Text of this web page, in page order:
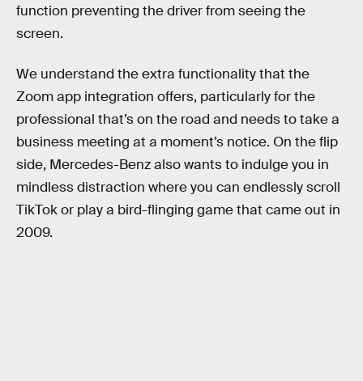
function preventing the driver from seeing the
screen.
We understand the extra functionality that the
Zoom app integration offers, particularly for the
professional that’s on the road and needs to take a
business meeting at a moment’s notice. On the flip
side, Mercedes-Benz also wants to indulge you in
mindless distraction where you can endlessly scroll
TikTok or play a bird-flinging game that came out in
2009.